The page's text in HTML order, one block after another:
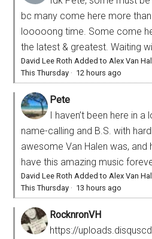
bc many come here more
looooong time. Some come
the latest & greatest. Waiting
David Lee Roth Added to Alex Van
This Thursday · 12 hours ago
Pete
I haven’t been here in
name-calling and B.S. with
awesome Van Halen was,
have this amazing music
David Lee Roth Added to Alex Van
This Thursday · 13 hours ago
RocknronVH
https://